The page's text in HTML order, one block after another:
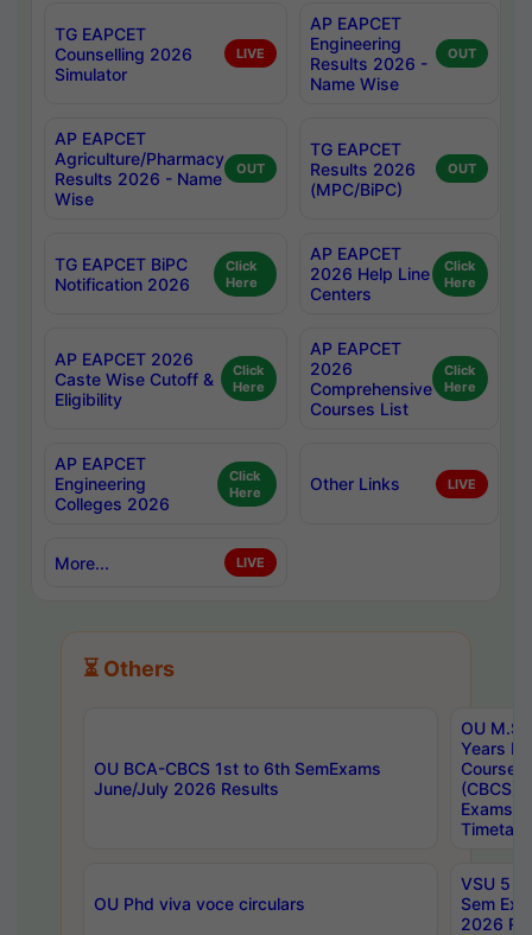
TG EAPCET
Counselling 2026
Simulator
LIVE
AP EAPCET
Engineering
Results 2026 -
Name Wise
OUT
AP EAPCET
Agriculture/Pharmacy
Results 2026 - Name
Wise
OUT
TG EAPCET
Results 2026
(MPC/BiPC)
OUT
TG EAPCET BiPC
Notification 2026
Click
Here
AP EAPCET
2026 Help Line
Centers
Click
Here
AP EAPCET 2026
Caste Wise Cutoff &
Eligibility
Click
Here
AP EAPCET
2026
Comprehensive
Courses List
Click
Here
AP EAPCET
Engineering
Colleges 2026
Click
Here
Other Links LIVE
More... LIVE
⏳ Others
OU BCA-CBCS 1st to 6th SemExams
June/July 2026 Results
OU
Years
Course
(CBCS)
Exams
OU Phd viva voce circulars
VSU 5
Sem
2026